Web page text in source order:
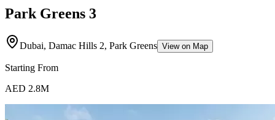
Park Greens 3
Dubai, Damac Hills 2, Park Greens View on Map
Starting From
AED 2.8M